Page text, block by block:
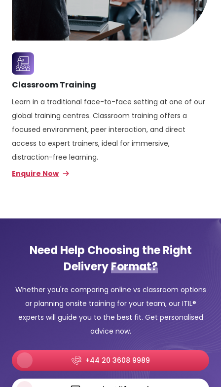
Classroom Training
Learn in a traditional face-to-face setting at one of our
global training centres. Classroom training offers a
focused environment, peer interaction, and direct
access to expert trainers, ideal for immersive,
distraction-free learning.
Enquire Now
Need Help Choosing the Right
DeliveryFormat?
Whether you're comparing online vs classroom options
or planning onsite training for your team, our ITIL®
experts will guide you to the best fit. Get personalised
advice now.
+44 20 3608 9989